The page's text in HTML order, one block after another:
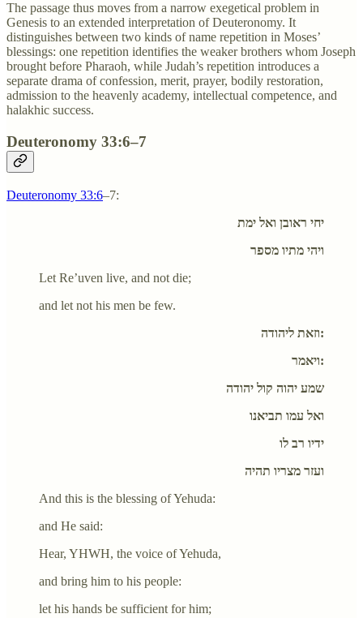
The passage thus moves from a narrow exegetical problem in
Genesis to an extended interpretation of Deuteronomy. It
distinguishes between two kinds of name repetition in Moses’
blessings: one repetition identifies the weaker brothers whom Joseph
brought before Pharaoh, while Judah’s repetition introduces a
separate drama of confession, merit, prayer, bodily restoration,
admission to the heavenly academy, intellectual competence, and
halakhic success.
Deuteronomy 33:6–7
Deuteronomy 33:6–7:
יחי ראובן ואל ימת
ויהי מתיו מספר
Let Re’uven live, and not die;
and let not his men be few.
וזאת ליהודה:
ויאמר:
שמע יהוה קול יהודה
ואל עמו תביאנו
ידיו רב לו
ועזר מצריו תהיה
And this is the blessing of Yehuda:
and He said:
Hear, YHWH, the voice of Yehuda,
and bring him to his people:
let his hands be sufficient for him;